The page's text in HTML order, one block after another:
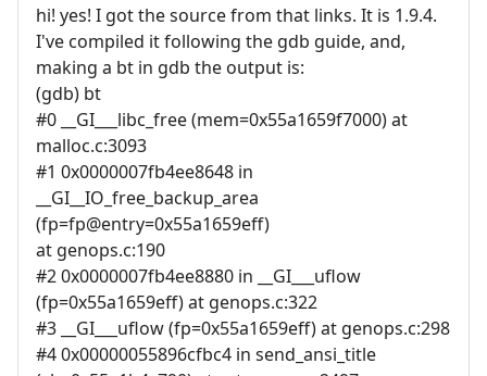
hi! yes! I got the source from that links. It is 1.9.4.
I've compiled it following the gdb guide, and,
making a bt in gdb the output is:
(gdb) bt
#0 __GI___libc_free (mem=0x55a1659f7000) at
malloc.c:3093
#1 0x0000007fb4ee8648 in
__GI__IO_free_backup_area
(fp=fp@entry=0x55a1659eff)
at genops.c:190
#2 0x0000007fb4ee8880 in __GI___uflow
(fp=0x55a1659eff) at genops.c:322
#3 __GI___uflow (fp=0x55a1659eff) at genops.c:298
#4 0x00000055896cfbc4 in send_ansi_title